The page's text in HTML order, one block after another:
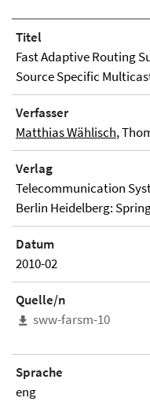
Titel
Fast Adaptive Routing
Source Specific
Verfasser
Matthias Wählisch,
Verlag
Telecommunication
Berlin Heidelberg:
Datum
2010-02
Quelle/n
sww-farsm-10
Sprache
eng